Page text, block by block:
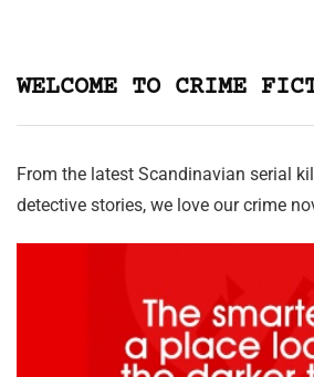
WELCOME TO CRIME
From the latest Scandinavian serial
detective stories, we love our crime